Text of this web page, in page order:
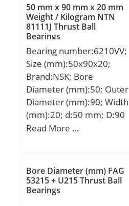
BSF:9.34 Hz;
Characteristic outer ring
frequency, BPF0:7.15 Hz;
Characteristic inner ring
frequency, BPFI:8.85 Hz;
da min:313 mm; Da
max:407 mm; ra max:2.5
mm; Category:Single
Row Ball Bearing;
Inventory:0.0;
/ Kilogram:24;
EAN:4547359424454;
Kg; Basic dynamic load
rating (C):14 kN;
50 mm x 90 mm x 20 mm
Weight / Kilogram NTN
81111J Thrust Ball
Bearings
Bearing number:6210VV;
Size (mm):50x90x20;
Brand:NSK; Bore
Diameter (mm):50; Outer
Diameter (mm):90; Width
(mm):20; d:50 mm; D:90
mm; B:20 mm; C:20 mm;
max:60 mm; Da
max.:83,5 mm; ra max.:1
mm; Weight:0,459 Kg;
Read More …
Bore Diameter (mm) FAG
53215 + U215 Thrust Ball
Bearings